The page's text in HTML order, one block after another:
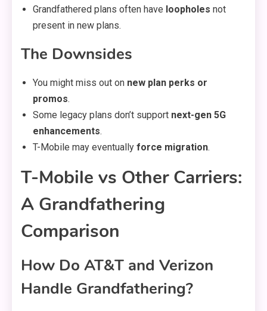
Grandfathered plans often have loopholes not
present in new plans.
The Downsides
You might miss out on new plan perks or
promos.
Some legacy plans don’t support next-gen 5G
enhancements.
T-Mobile may eventually force migration.
T-Mobile vs Other Carriers:
A Grandfathering
Comparison
How Do AT&T and Verizon
Handle Grandfathering?